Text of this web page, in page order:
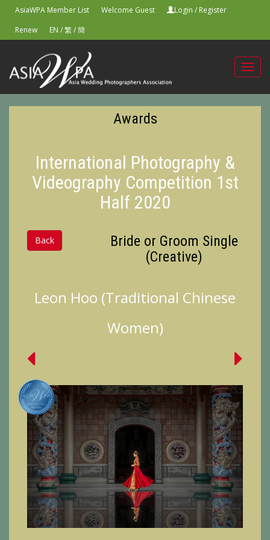
AsiaWPA Member List Welcome Guest Login / Register
Renew
EN /繁/簡
Awards
International Photography &
Videography Competition 1st
Half 2020
Back
Bride or Groom Single
(Creative)
Leon Hoo (Traditional Chinese
Women)